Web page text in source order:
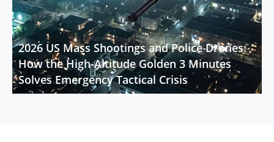
2026 US Mass Shootings and Police Drones:
How the High-Altitude Golden 3 Minutes
Solves Emergency Tactical Crisis